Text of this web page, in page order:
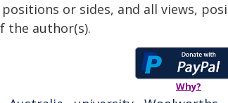
or sides, and all views,
the author(s).
Why?